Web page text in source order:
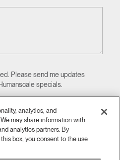
Please send me updates
specials.
analytics, and
may share information with
analytics partners. By
box, you consent to the use